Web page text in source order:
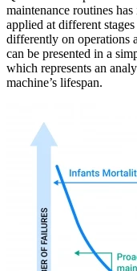
maintenance routines
applied at different
differently on operations
can be presented in a
which represents an
machine’s lifespan.